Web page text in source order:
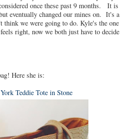
once these past 9 months. It is
eventually changed our mines on. It's a
we were going to do. Kyle's the one
right, now we both just have to decide
Here she is:
Teddie Tote in Stone